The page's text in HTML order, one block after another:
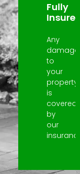
Fully
Insured
Any
damage
to
your
property
is
covered
by
our
insurance.